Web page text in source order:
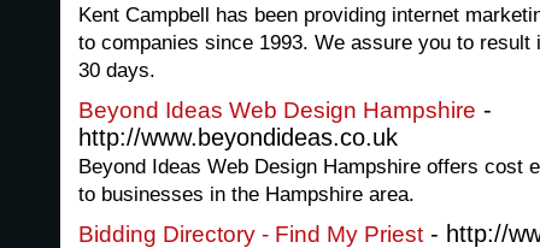
Kent Campbell has been providing internet
to companies since 1993. We assure you to
30 days.
Beyond Ideas Web Design Hampshire -
http://www.beyondideas.co.uk
Beyond Ideas Web Design Hampshire offers cost
to businesses in the Hampshire area.
Bidding Directory - Find My Priest - http://